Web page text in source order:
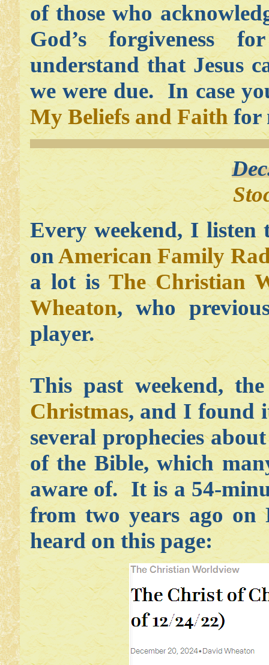
of those who
God’s forgiveness
understand that Jesus
we were due. In case
My Beliefs and Faith for
Every weekend, I
onAmerican Family
a lot isThe Christian
Wheaton, who
player.
This past weekend,
Christmas, and I found
several prophecies
of the Bible, which
aware of. It is a 54-
from two years ago on
heard on this page: